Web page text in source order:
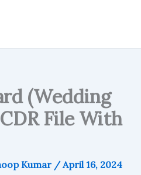
(Wedding
File With
Kumar /April 16, 2024